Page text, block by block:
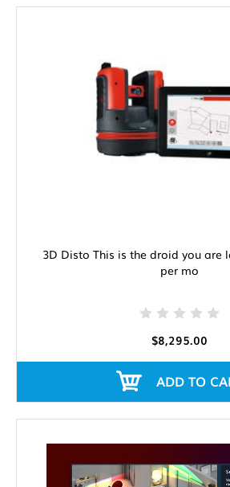
3D Disto This is the droid you are
per mo
$8,295.00
ADD TO